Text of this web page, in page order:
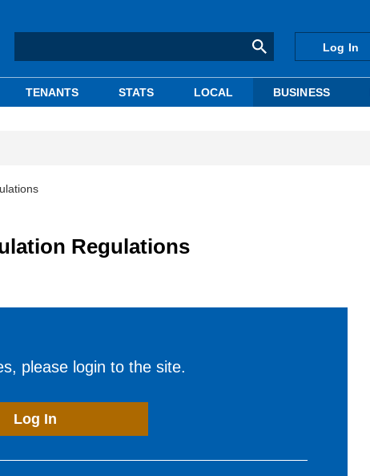
Log In
TENANTS STATS LOCAL BUSINESS
Regulations
please login to the site.
Log In